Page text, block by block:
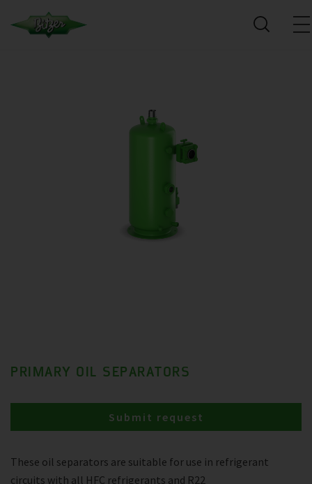
PRIMARY OIL SEPARATORS
These oil separators are suitable for use in refrigerant
circuits with all HFC refrigerants and R22
Submit request